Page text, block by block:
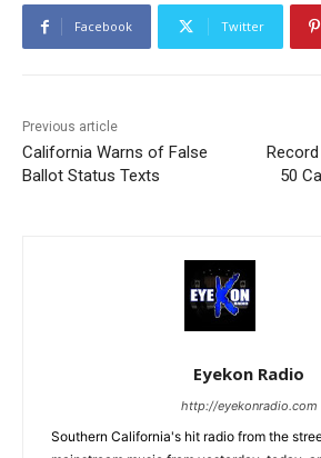
Facebook Twitter
Previous article
California Warns of False
Ballot Status Texts
50
Eyekon Radio
http://eyekonradio.com
Southern California's hit radio from the